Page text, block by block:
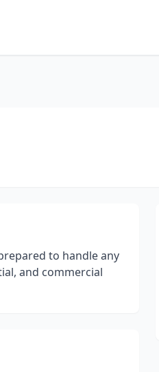
to handle any
and commercial